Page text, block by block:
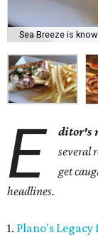
Sea Breeze is
E ditor's
several
get
headlines.
1. Plano's